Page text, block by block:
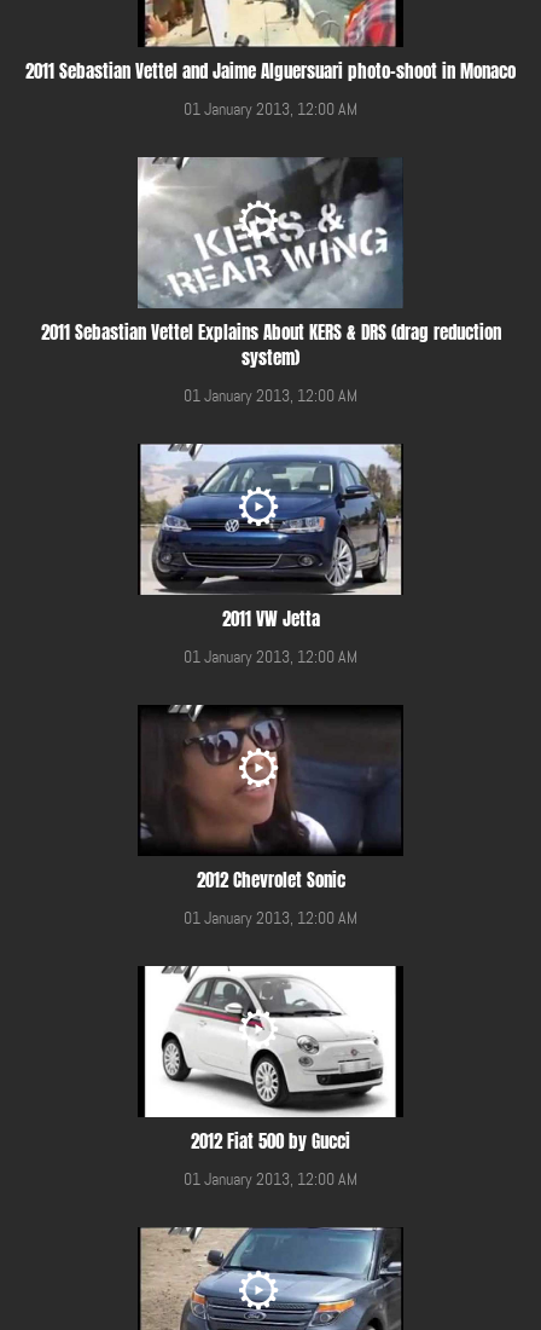
2011 Sebastian Vettel and Jaime Alguersuari photo-shoot in Monaco
01 January 2013, 12:00 AM
2011 Sebastian Vettel Explains About KERS & DRS (drag reduction
system)
01 January 2013, 12:00 AM
2011 VW Jetta
01 January 2013, 12:00 AM
2012 Chevrolet Sonic
01 January 2013, 12:00 AM
2012 Fiat 500 by Gucci
01 January 2013, 12:00 AM